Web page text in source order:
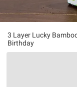
3 Layer Lucky
Birthday